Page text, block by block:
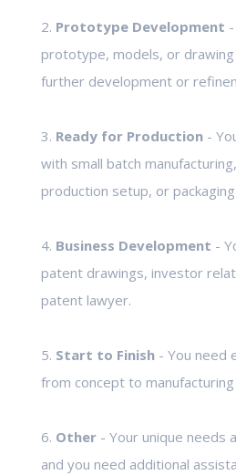
2. Prototype Development
prototype, models, or drawing
further development or
3. Ready for Production-
with small batch
production setup, or
4. Business Development -
patent drawings, investor
patent lawyer.
5. Start to Finish- You need
from concept to
6. Other- Your unique needs are not listed here
and you need additional